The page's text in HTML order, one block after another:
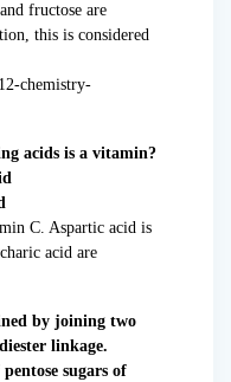
fructose are
this is considered
acids is a vitamin?
C. Aspartic acid is
acid are
by joining two
linkage.
sugars of